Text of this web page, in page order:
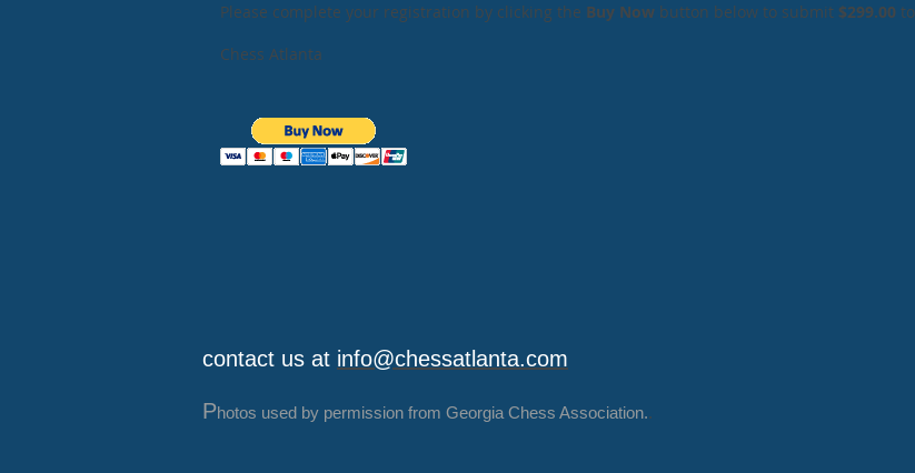
Please complete your registration by clicking the Buy Now button below to submit $299.00
Chess Atlanta
contact us at info@chessatlanta.com
Photos used by permission from Georgia Chess Association..